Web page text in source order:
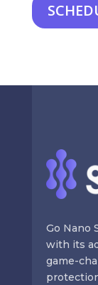
Go Nano
with its
game-